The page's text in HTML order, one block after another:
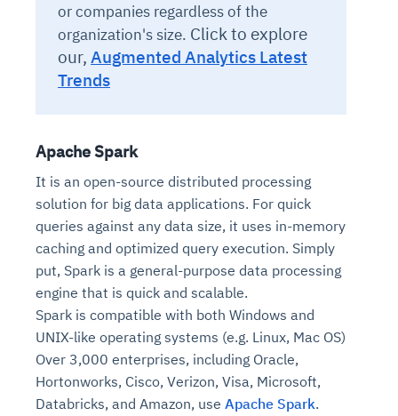
or companies regardless of the
organization's size. Click to explore
our, Augmented Analytics Latest
Trends
Apache Spark
It is an open-source distributed processing
solution for big data applications. For quick
queries against any data size, it uses in-memory
caching and optimized query execution. Simply
put, Spark is a general-purpose data processing
engine that is quick and scalable.
Spark is compatible with both Windows and
UNIX-like operating systems (e.g. Linux, Mac OS)
Over 3,000 enterprises, including Oracle,
Hortonworks, Cisco, Verizon, Visa, Microsoft,
Databricks, and Amazon, use Apache Spark.
Agent SRE forReliability and
ObservabilitySolutions
AI continuously monitors systems for risks before
they escalate. It correlates signals across logs,
metrics, and traces. This ensures faster detection,
fewer incidents, and stronger reliability
Physical Surveillance with
Vision AI Agent Technology
AI converts camera feeds into instant situational
awareness. It detects unusual motion and unsafe
behavior in real time. Long hours of video become
searchable and summarized instantly
Agentic Data Intelligence
Across Your Full Data Stack
Your data stack becomes intelligent and
conversational. Agents surface insights, detect
anomalies, and explain trends. Move from
dashboards to autonomous, always-on analytics
Intelligent Diagnosticfor
Self-Healing System
Automation
Agents identify recurring failures and performance
issues. They trigger workflows that resolve common
problems automatically. Your infrastructure evolves
into a self-healing environment
Agentic GRC -Monitoring
Risk and Compliance
Controls
AI continuously checks controls and compliance
posture. It detects misconfigurations and risks
before they escalate. Evidence collection becomes
automatic and audit-ready
Agentic Finance and
ProcurementIntelligent
Agents
Financial and procurement workflows become
proactive and insight-driven. Agents monitor spend,
vendors, and contracts in real time. Approvals and
sourcing decisions become faster and smarter